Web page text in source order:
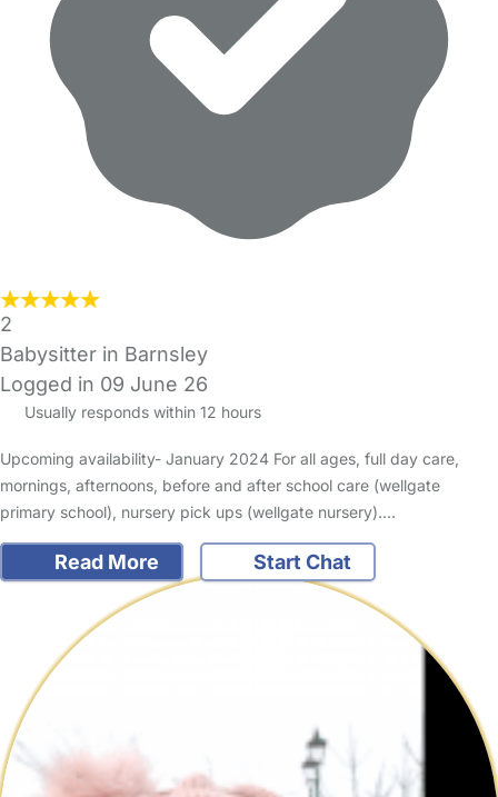
2
Babysitter in Barnsley
Logged in 09 June 26
Usually responds within 12 hours
Upcoming availability- January 2024 For all ages, full day care,
mornings, afternoons, before and after school care (wellgate
primary school), nursery pick ups (wellgate nursery).…
Read More Start Chat